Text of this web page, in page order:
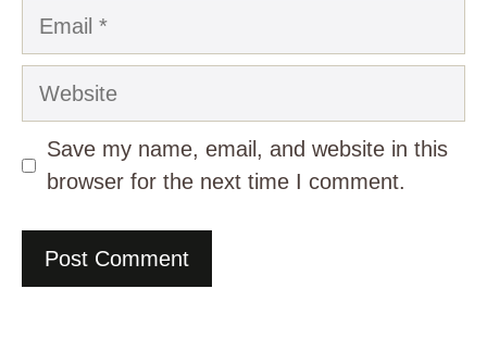
Email
Website
Save my name, email, and website in this
browser for the next time I comment.